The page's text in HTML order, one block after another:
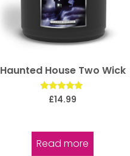
Haunted House Two Wick
Rated
£14.99
Read more